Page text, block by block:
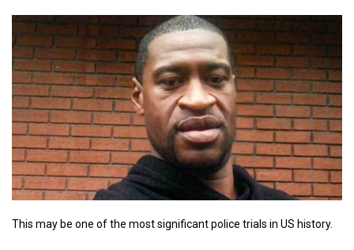
This may be one of the most significant police trials in US history.